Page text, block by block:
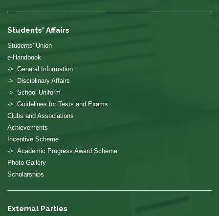
Students' Affairs
Students' Union
e-Handbook
-> General Information
-> Disciplinary Affairs
-> School Uniform
-> Guidelines for Tests and Exams
Clubs and Associations
Achievements
Incentive Scheme
-> Academic Progress Award Scheme
Photo Gallery
Scholarships
External Parties